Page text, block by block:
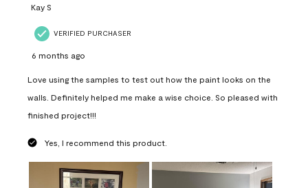
Kay S
VERIFIED PURCHASER
6 months ago
Love using the samples to test out how the paint looks on the
walls. Definitely helped me make a wise choice. So pleased with
finished project!!!
Yes, I recommend this product.